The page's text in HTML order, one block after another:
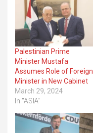
Palestinian Prime
Minister Mustafa
Assumes Role of Foreign
Minister in New Cabinet
March 29, 2024
In "ASIA"